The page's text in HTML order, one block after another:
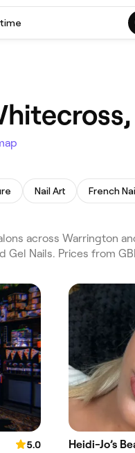
Nail Art French
across Warrington
Nails. Prices from
5.0
Heidi-Jo’s